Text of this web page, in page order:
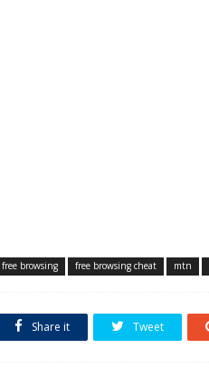
free browsing free browsing cheat mtn
Share it Tweet